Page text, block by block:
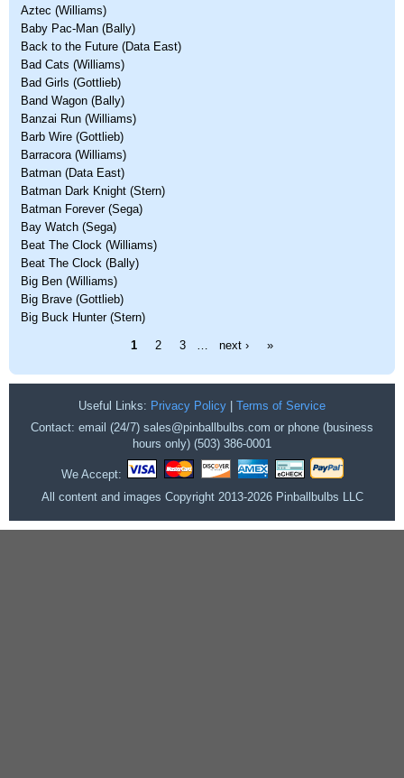
Aztec (Williams)
Baby Pac-Man (Bally)
Back to the Future (Data East)
Bad Cats (Williams)
Bad Girls (Gottlieb)
Band Wagon (Bally)
Banzai Run (Williams)
Barb Wire (Gottlieb)
Barracora (Williams)
Batman (Data East)
Batman Dark Knight (Stern)
Batman Forever (Sega)
Bay Watch (Sega)
Beat The Clock (Williams)
Beat The Clock (Bally)
Big Ben (Williams)
Big Brave (Gottlieb)
Big Buck Hunter (Stern)
1 2 3 next › »
Useful Links: Privacy Policy
Terms of Service
Contact: email (24/7) sales@pinballbulbs.com or phone (business
hours only) (503) 386-0001
We Accept:
All content and images Copyright 2013-2026 Pinballbulbs LLC